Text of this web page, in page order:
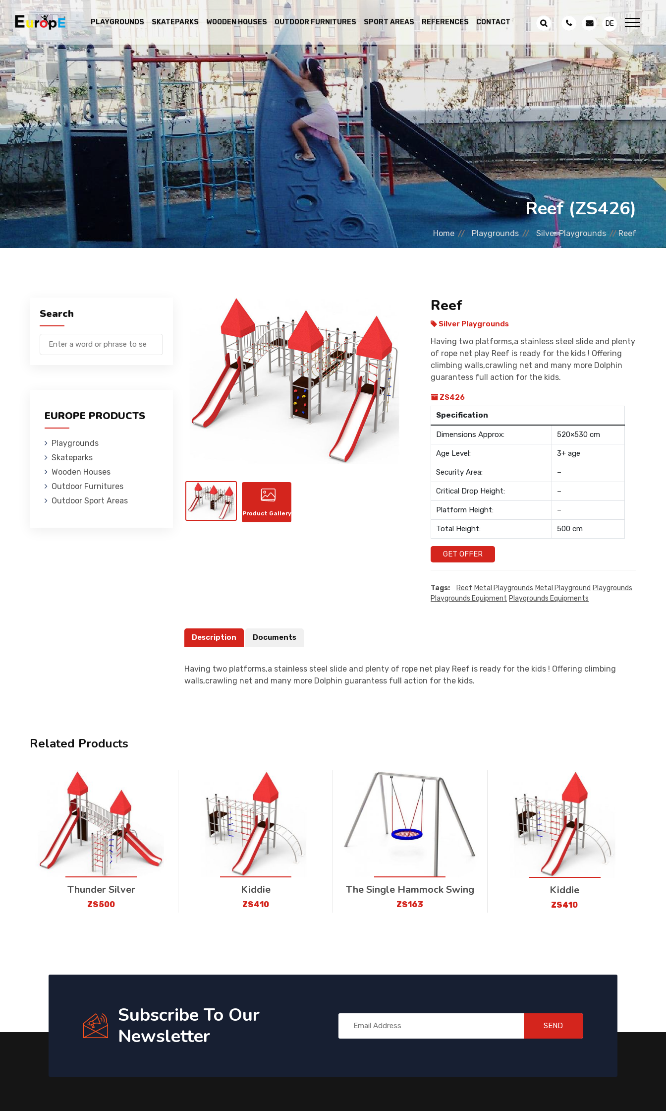
PLAYGROUNDS SKATEPARKS WOODEN HOUSES OUTDOOR FURNITURES SPORT AREAS REFERENCES CONTACT DE
Reef (ZS426)
Home Playgrounds Silver Playgrounds Reef
Search
EUROPE PRODUCTS
Playgrounds
Skateparks
Wooden Houses
Outdoor Furnitures
Outdoor Sport Areas
Product Gallery
Reef
Silver Playgrounds
Having two platforms,a stainless steel slide and plenty
of rope net play Reef is ready for the kids ! Offering
climbing walls,crawling net and many more Dolphin
guarantess full action for the kids.
ZS426
Specification
Dimensions Approx: 520×530 cm
Age Level: 3+ age
Security Area: –
Critical Drop Height: –
Platform Height: –
Total Height: 500 cm
GET OFFER
Tags: Reef Metal Playgrounds Metal Playground Playgrounds
Playgrounds Equipment Playgrounds Equipments
Description Documents
Having two platforms,a stainless steel slide and plenty of rope net play Reef is ready for the kids ! Offering climbing
walls,crawling net and many more Dolphin guarantess full action for the kids.
Related Products
Thunder Silver
ZS500
Kiddie
ZS410
The Single Hammock Swing
ZS163
Kiddie
ZS410
Subscribe To Our
Newsletter
SEND